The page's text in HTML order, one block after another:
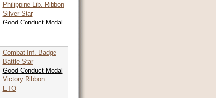
Philippine Lib. Ribbon
Silver Star
Good Conduct Medal
Combat Inf. Badge
Battle Star
Good Conduct Medal
Victory Ribbon
ETO